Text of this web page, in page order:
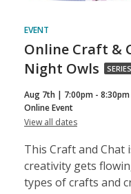
EVENT
Online Craft &
Night Owls
Craft
–
for
SERIES
Aug 7th | 7:00pm - 8:30pm
Online Event
View all datesfor
&
Chat
–
Crafting
This Craft and Chat
creativity gets
types of crafts and